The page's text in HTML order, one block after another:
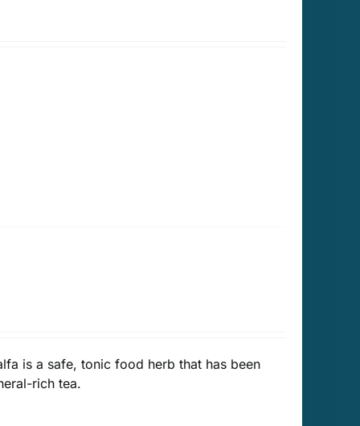
is a safe, tonic food herb that has been
rich tea.